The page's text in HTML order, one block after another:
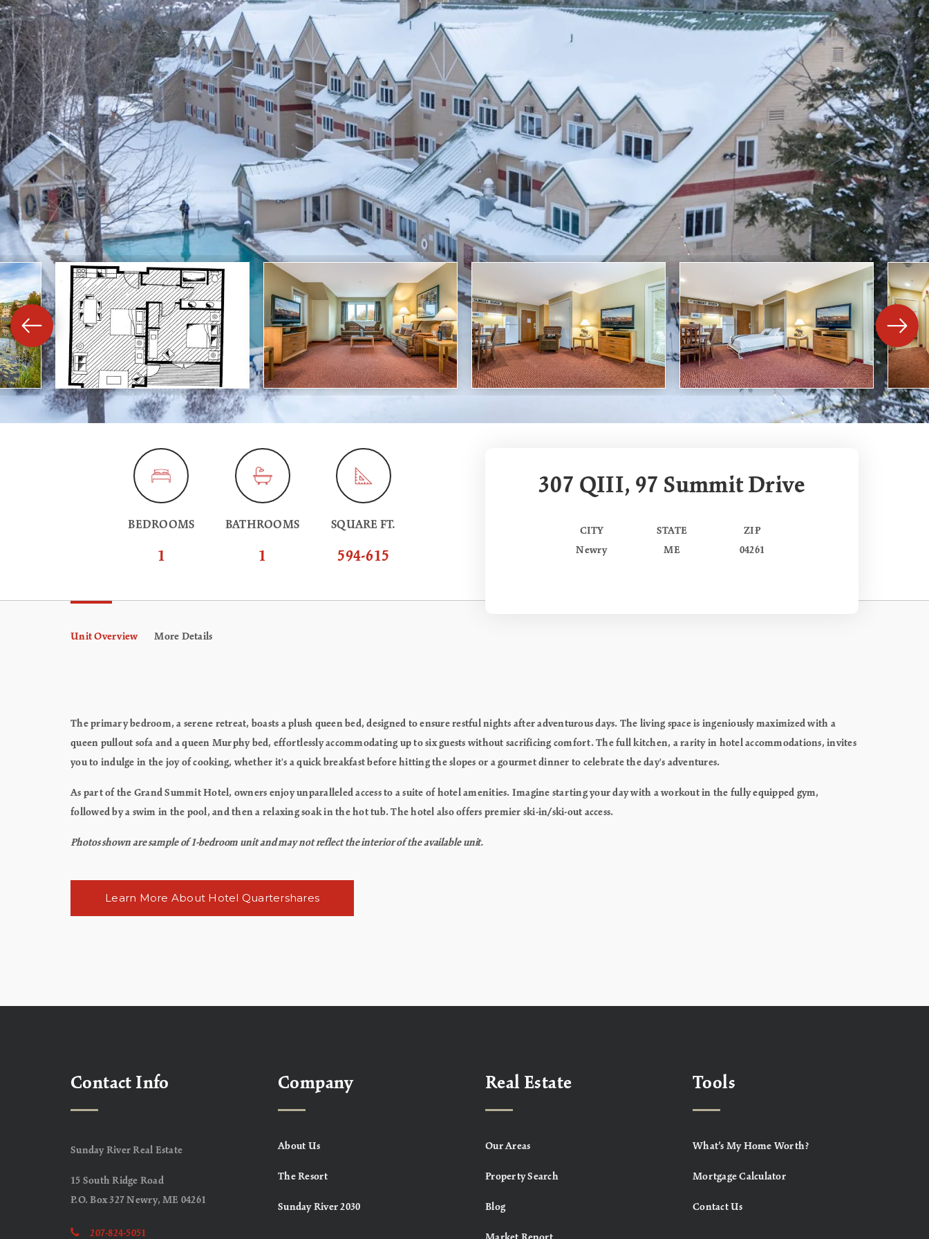
BEDROOMS
1
BATHROOMS
1
SQUARE FT.
594-615
307 QIII, 97 Summit Drive
CITY
Newry
STATE
ME
ZIP
04261
Unit Overview More Details
The primary bedroom, a serene retreat, boasts a plush queen bed, designed to ensure restful nights after adventurous days. The living space is ingeniously maximized with a
queen pullout sofa and a queen Murphy bed, effortlessly accommodating up to six guests without sacrificing comfort. The full kitchen, a rarity in hotel accommodations, invites
you to indulge in the joy of cooking, whether it's a quick breakfast before hitting the slopes or a gourmet dinner to celebrate the day's adventures.
As part of the Grand Summit Hotel, owners enjoy unparalleled access to a suite of hotel amenities. Imagine starting your day with a workout in the fully equipped gym,
followed by a swim in the pool, and then a relaxing soak in the hot tub. The hotel also offers premier ski-in/ski-out access.
Photos shown are sample of 1-bedroom unit and may not reflect the interior of the available unit.
Learn More About Hotel Quartershares
Contact Info
Sunday River Real Estate
15 South Ridge Road
P.O. Box 327 Newry, ME 04261
207-824-5051
Company
About Us
The Resort
Sunday River 2030
Real Estate
Our Areas
Property Search
Blog
Tools
What’s My Home Worth?
Mortgage Calculator
Contact Us